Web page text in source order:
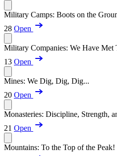
Military Camps: Boots on the
28 Open
Military Companies: We Have Met
13 Open
Mines: We Dig, Dig, Dig...
20 Open
Monasteries: Discipline, Strength,
21 Open
Mountains: To the Top of the Peak!